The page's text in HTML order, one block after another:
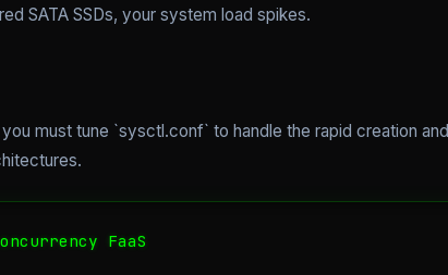
SATA SSDs, your system load spikes.
must tune `sysctl.conf` to handle the rapid creation and
FaaS